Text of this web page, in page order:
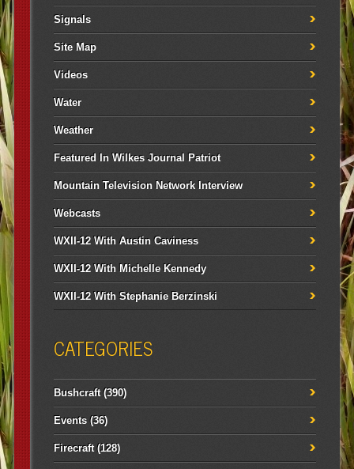
Signals
Site Map
Videos
Water
Weather
Featured In Wilkes Journal Patriot
Mountain Television Network Interview
Webcasts
WXII-12 With Austin Caviness
WXII-12 With Michelle Kennedy
WXII-12 With Stephanie Berzinski
CATEGORIES
Bushcraft(390)
Events(36)
Firecraft(128)